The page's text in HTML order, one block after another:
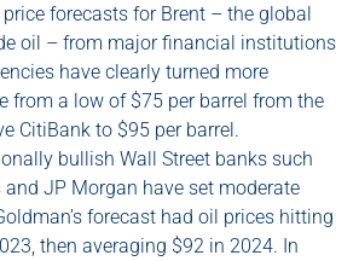
forecasts for Brent – the global
oil – from major financial institutions
have clearly turned more
from a low of $75 per barrel from the
CitiBank to $95 per barrel.
bullish Wall Street banks such
JP Morgan have set moderate
forecast had oil prices hitting
then averaging $92 in 2024. In